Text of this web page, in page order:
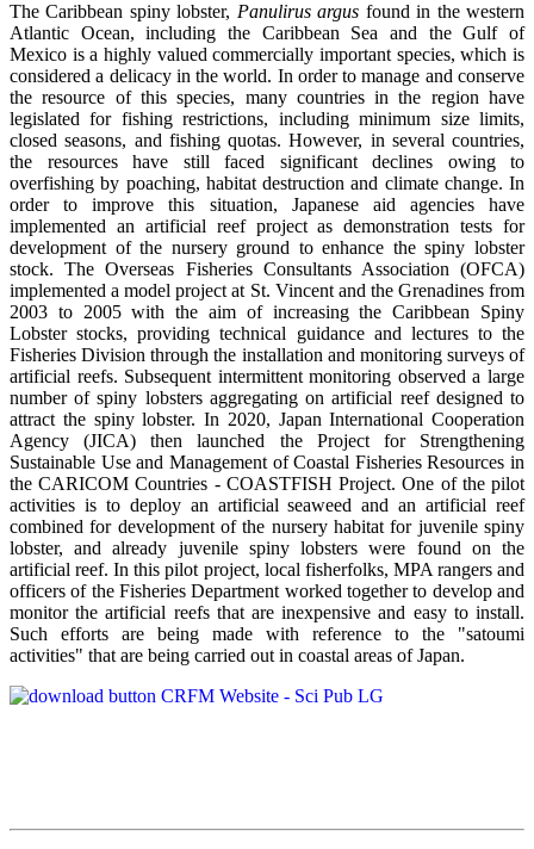
The Caribbean spiny lobster, Panulirus argus found in the western
Atlantic Ocean, including the Caribbean Sea and the Gulf of
Mexico is a highly valued commercially important species, which is
considered a delicacy in the world. In order to manage and conserve
the resource of this species, many countries in the region have
legislated for fishing restrictions, including minimum size limits,
closed seasons, and fishing quotas. However, in several countries,
the resources have still faced significant declines owing to
overfishing by poaching, habitat destruction and climate change. In
order to improve this situation, Japanese aid agencies have
implemented an artificial reef project as demonstration tests for
development of the nursery ground to enhance the spiny lobster
stock. The Overseas Fisheries Consultants Association (OFCA)
implemented a model project at St. Vincent and the Grenadines from
2003 to 2005 with the aim of increasing the Caribbean Spiny
Lobster stocks, providing technical guidance and lectures to the
Fisheries Division through the installation and monitoring surveys of
artificial reefs. Subsequent intermittent monitoring observed a large
number of spiny lobsters aggregating on artificial reef designed to
attract the spiny lobster. In 2020, Japan International Cooperation
Agency (JICA) then launched the Project for Strengthening
Sustainable Use and Management of Coastal Fisheries Resources in
the CARICOM Countries - COASTFISH Project. One of the pilot
activities is to deploy an artificial seaweed and an artificial reef
combined for development of the nursery habitat for juvenile spiny
lobster, and already juvenile spiny lobsters were found on the
artificial reef. In this pilot project, local fisherfolks, MPA rangers and
officers of the Fisheries Department worked together to develop and
monitor the artificial reefs that are inexpensive and easy to install.
Such efforts are being made with reference to the "satoumi
activities" that are being carried out in coastal areas of Japan.